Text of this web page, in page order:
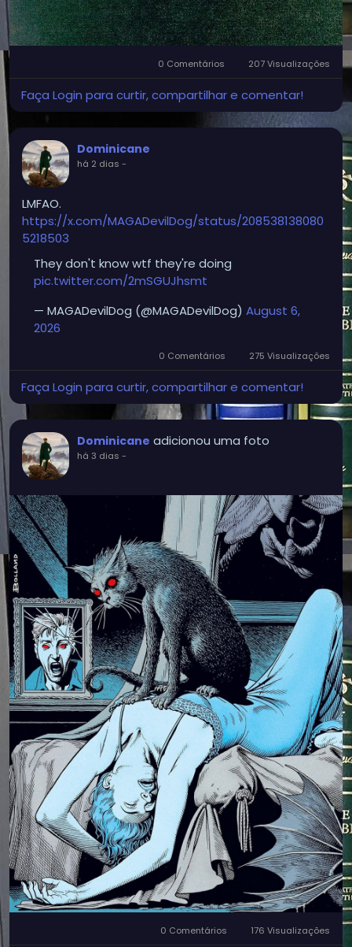
0 Comentários 207 Visualizações
Faça Login para curtir, compartilhar e comentar!
Dominicane
há 2 dias -
LMFAO.
https://x.com/MAGADevilDog/status/208538138080
5218503
They don't know wtf they're doing
pic.twitter.com/2mSGUJhsmt
— MAGADevilDog (@MAGADevilDog) August 6,
2026
0 Comentários 275 Visualizações
Faça Login para curtir, compartilhar e comentar!
Dominicane adicionou uma foto
há 3 dias -
0 Comentários 176 Visualizações